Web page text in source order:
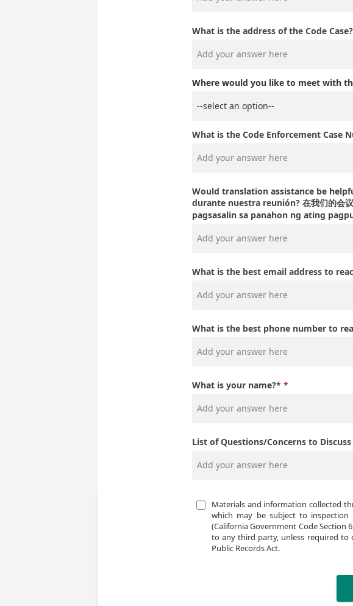
What is the address of the Code
Where would you like to meet with
What is the Code Enforcement Case
Would translation assistance be
durante nuestra reunión? 在我们的会
pagsasalin sa panahon ng ating
What is the best email address to
What is the best phone number to
What is your name?*
List of Questions/Concerns to
Materials and information collected
which may be subject to
(California Government Code Section
to any third party, unless required to
Public Records Act.